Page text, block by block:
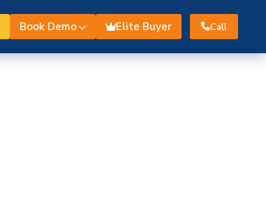
Book Demo Elite Buyer Call